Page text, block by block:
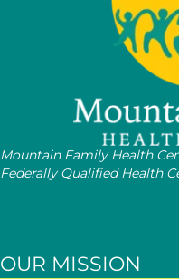
Mountain Family Health
Federally Qualified Health
OUR MISSION